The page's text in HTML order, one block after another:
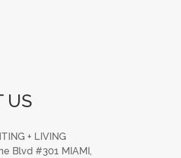
US
+ LIVING
Blvd #301 MIAMI,